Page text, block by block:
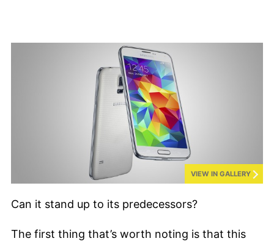
VIEW IN GALLERY
Can it stand up to its predecessors?
The first thing that’s worth noting is that this